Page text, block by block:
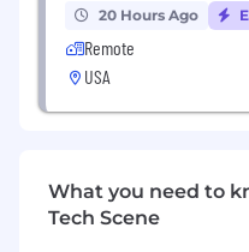
P75751
#LI-Remote
Pay Transparency
compensation may
eligibility and
20 Hours Ago
Remote
USA
What you need to
Tech Scene